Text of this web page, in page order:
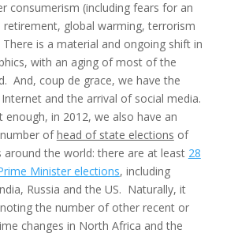
consumerism (including fears for an
retirement, global warming, terrorism
is a material and ongoing shift in
with an aging of most of the
And, coup de grace, we have the
and the arrival of social media.
in 2012, we also have an
ofhead of state elections of
the world: there are at least 28
Minister elections, including
Russia and the US. Naturally, it
the number of other recent or
changes in North Africa and the